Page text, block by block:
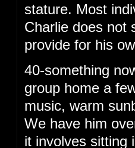
stature. Most
Charlie does not
provide for his
40-something
group home a
music, warm
We have him
it involves sitting